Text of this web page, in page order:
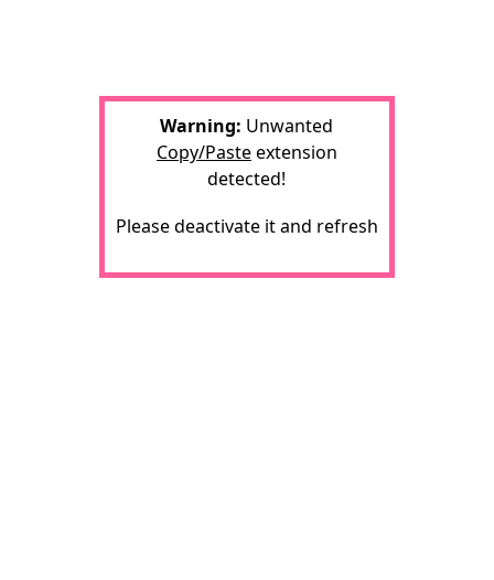
Warning: Unwanted
Copy/Pasteextension
detected!
Please deactivate it and refresh